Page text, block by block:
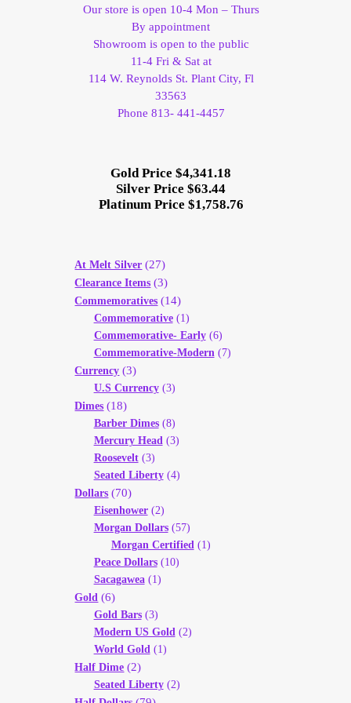
Our store is open 10-4 Mon – Thurs
By appointment
Showroom is open to the public
11-4 Fri & Sat at
114 W. Reynolds St. Plant City, Fl
33563
Phone 813- 441-4457
Gold Price $4,341.18
Silver Price $63.44
Platinum Price $1,758.76
At Melt Silver (27)
Clearance Items (3)
Commemoratives (14)
Commemorative(1)
Commemorative- Early(6)
Commemorative-Modern (7)
Currency (3)
U.S Currency(3)
Dimes (18)
Barber Dimes(8)
Mercury Head (3)
Roosevelt(3)
Seated Liberty(4)
Dollars (70)
Eisenhower(2)
Morgan Dollars(57)
Morgan Certified (1)
Peace Dollars(10)
Sacagawea(1)
Gold (6)
Gold Bars(3)
Modern US Gold (2)
World Gold (1)
Half Dime (2)
Seated Liberty(2)